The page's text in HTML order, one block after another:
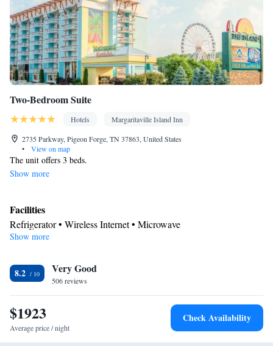
Two-Bedroom Suite
Hotels
Margaritaville Island Inn
2735 Parkway, Pigeon Forge, TN 37863, United States
•
View on map
The unit offers 3 beds.
Show more
Facilities
Refrigerator • Wireless Internet • Microwave
Smoking: No smoking
Show more
8.2 Very Good
506 reviews
$1923
Average price / night
Check Availability